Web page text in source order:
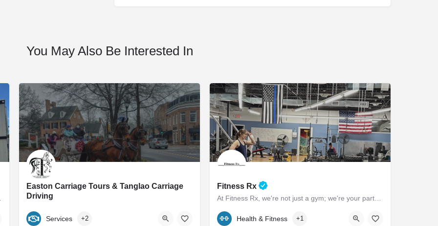
You May Also Be Interested In
Easton Carriage Tours & Tanglao Carriage
Driving
540-460-2455
Services +2
Fitness Rx
(443) 385-0506
Health & Fitness +1